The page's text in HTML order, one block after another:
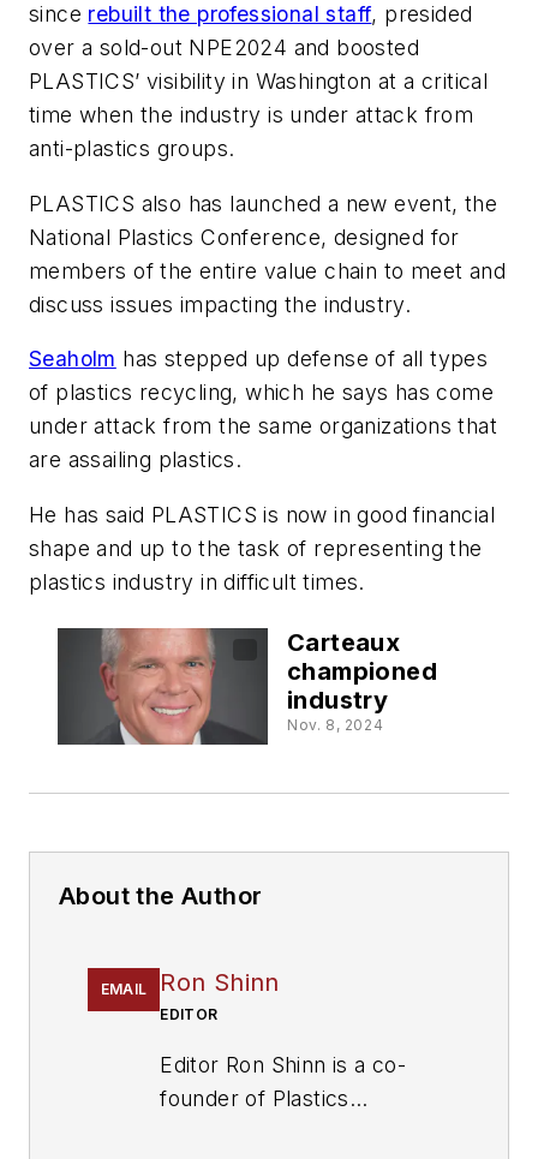
since rebuilt the professional staff, presided
over a sold-out NPE2024 and boosted
PLASTICS’ visibility in Washington at a critical
time when the industry is under attack from
anti-plastics groups.
PLASTICS also has launched a new event, the
National Plastics Conference, designed for
members of the entire value chain to meet and
discuss issues impacting the industry.
Seaholm has stepped up defense of all types
of plastics recycling, which he says has come
under attack from the same organizations that
are assailing plastics.
He has said PLASTICS is now in good financial
shape and up to the task of representing the
plastics industry in difficult times.
Carteaux
championed
industry
Nov. 8, 2024
About the Author
EMAIL Ron Shinn
EDITOR
Editor Ron Shinn is a co-
founder of Plastics